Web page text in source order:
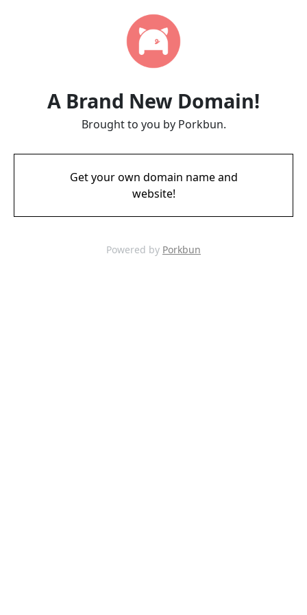
A Brand New Domain!
Brought to you by Porkbun.
Get your own domain name and
website!
Powered by Porkbun